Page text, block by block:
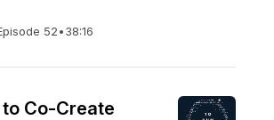
52•38:16
Co-Create